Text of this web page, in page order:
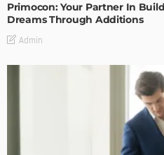
Primocon: Your Partner In
Dreams Through Additions
Admin